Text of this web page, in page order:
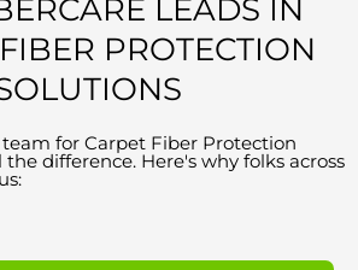
LEADS IN
PROTECTION
for Carpet Fiber Protection
difference. Here's why folks across